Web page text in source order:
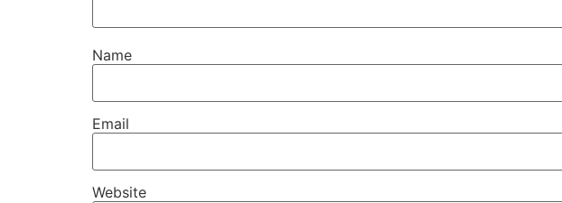
Name
Email
Website